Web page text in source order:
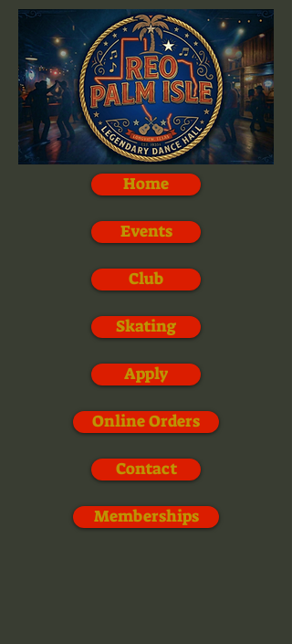
Memberships
Home
Events
Club
Skating
Apply
Online Orders
Contact